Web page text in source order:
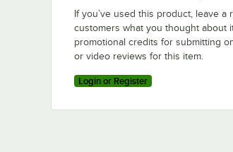
If you’ve used this product, leave
customers what you thought about
promotional credits for submitting
or video reviews for this item.
Login or Register